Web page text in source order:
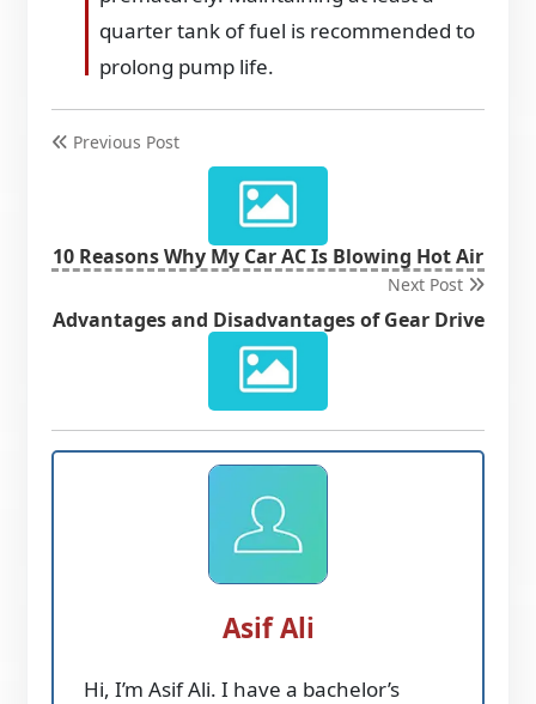
quarter tank of fuel is recommended to
prolong pump life.
Previous Post
10 Reasons Why My Car AC Is Blowing Hot Air
Next Post
Advantages and Disadvantages of Gear Drive
Asif Ali
Hi, I’m Asif Ali. I have a bachelor’s